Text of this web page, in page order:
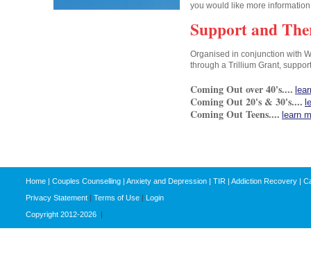
you would like more
Support and
Organised in conjunction with
through a Trillium Grant,
Coming Out over 40's....
Coming Out 20's & 30's....
Coming Out Teens.... learn
Home | Couples Counselling | Anxiety and Depression | TIR | Addiction Recovery |
Privacy Statement | Terms of Use | Login
Copyright 2012-2026 |